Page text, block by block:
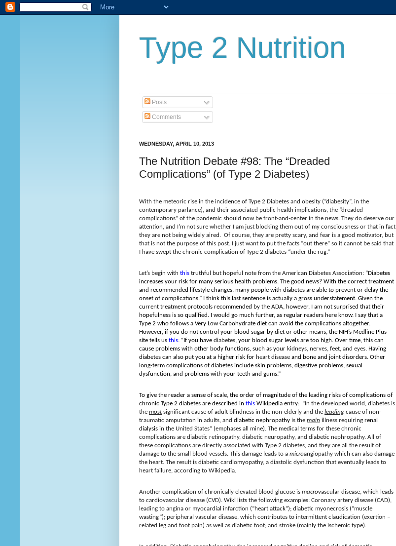
Type 2 Nutrition
Posts
Comments
WEDNESDAY, APRIL 10, 2013
The Nutrition Debate #98: The “Dreaded
Complications” (of Type 2 Diabetes)
With the meteoric rise in the incidence of Type 2 Diabetes and obesity (“diabesity”, in the
contemporary parlance), and their associated public health implications, the “dreaded
complications” of the pandemic should now be front-and-center in the news. They do deserve our
attention, and I’m not sure whether I am just blocking them out of my consciousness or that in fact
they are not being widely aired. Of course, they are pretty scary, and fear is a good motivator, but
that is not the purpose of this post. I just want to put the facts “out there” so it cannot be said that
I have swept the chronic complication of Type 2 diabetes “under the rug.”
Let’s begin with this truthful but hopeful note from the American Diabetes Association: “Diabetes
increases your risk for many serious health problems. The good news? With the correct treatment
and recommended lifestyle changes, many people with diabetes are able to prevent or delay the
onset of complications.” I think this last sentence is actually a gross understatement. Given the
current treatment protocols recommended by the ADA, however, I am not surprised that their
hopefulness is so qualified. I would go much further, as regular readers here know. I say that a
Type 2 who follows a Very Low Carbohydrate diet can avoid the complications altogether.
However, if you do not control your blood sugar by diet or other means, the NIH’s Medline Plus
site tells us this: “If you have diabetes, your blood sugar levels are too high. Over time, this can
cause problems with other body functions, such as your kidneys, nerves, feet, and eyes. Having
diabetes can also put you at a higher risk for heart disease and bone and joint disorders. Other
long-term complications of diabetes include skin problems, digestive problems, sexual
dysfunction, and problems with your teeth and gums.”
To give the reader a sense of scale, the order of magnitude of the leading risks of complications of
chronic Type 2 diabetes are described in this Wikipedia entry: “In the developed world, diabetes is
the mostsignificant cause of adult blindness in the non-elderly and the leading cause of non-
traumatic amputation in adults, and diabetic nephropathy is the main illness requiring renal
dialysis in the United States” (emphases all mine). The medical terms for these chronic
complications are diabetic retinopathy, diabetic neuropathy, and diabetic nephropathy. All of
these complications are directly associated with Type 2 diabetes, and they are all the result of
damage to the small blood vessels. This damage leads to a microangiopathy which can also damage
the heart. The result is diabetic cardiomyopathy, a diastolic dysfunction that eventually leads to
heart failure, according to Wikipedia.
Another complication of chronically elevated blood glucose is macrovascular disease, which leads
to cardiovascular disease (CVD). Wiki lists the following examples: Coronary artery disease (CAD),
leading to angina or myocardial infarction (“heart attack”); diabetic myonecrosis (”muscle
wasting”); peripheral vascular disease, which contributes to intermittent claudication (exertion –
related leg and foot pain) as well as diabetic foot; and stroke (mainly the ischemic type).